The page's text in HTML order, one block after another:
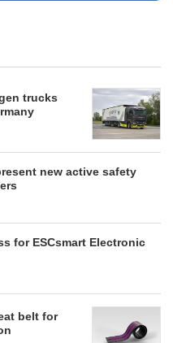
trucks
new active safety
for ESCsmart Electronic
belt for